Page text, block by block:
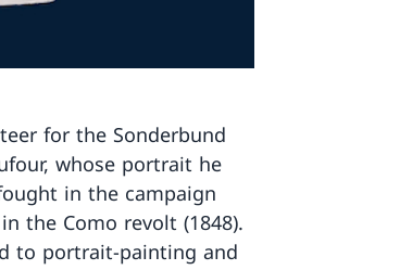
for the Sonderbund
whose portrait he
in the campaign
the Como revolt (1848).
to portrait-painting and